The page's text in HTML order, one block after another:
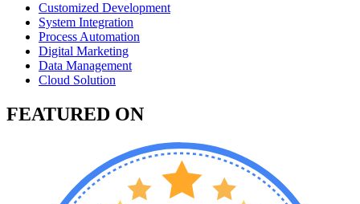
Customized Development
System Integration
Process Automation
Digital Marketing
Data Management
Cloud Solution
FEATURED ON